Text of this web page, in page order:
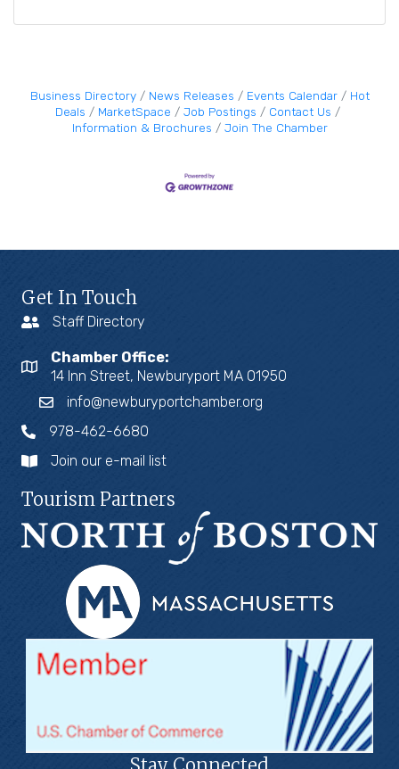
Business Directory News Releases Events Calendar
Hot
Deals
MarketSpace Job Postings
Contact Us
Information & Brochures
Join The Chamber
Get In Touch
Staff Directory
Chamber Office:
14 Inn Street, Newburyport MA 01950
info@newburyportchamber.org
978-462-6680
Join our e-mail list
Tourism Partners